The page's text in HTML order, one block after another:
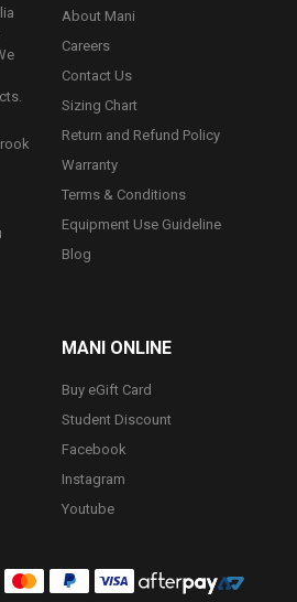
About Mani
Careers
Contact Us
Sizing Chart
Return and Refund Policy
Warranty
Terms & Conditions
Equipment Use Guideline
Blog
MANI ONLINE
Buy eGift Card
Student Discount
Facebook
Instagram
Youtube